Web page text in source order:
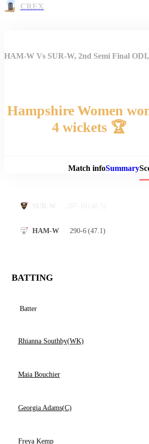
CREX
HAM-W Vs SUR-W, 2nd Semi Final
Hampshire Women
4 wickets 🏆
Match infoSummary
HAM-W 290-6 (47.1)
BATTING
Batter
Rhianna Southby(WK)
Maia Bouchier
Georgia Adams(C)
Freya Kemp